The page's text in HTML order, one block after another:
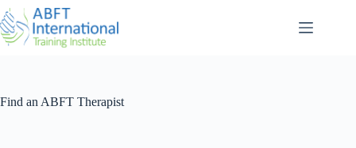
Find an ABFT Therapist